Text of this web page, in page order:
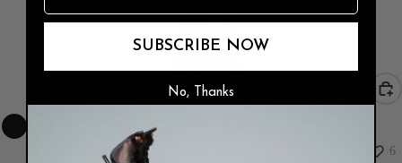
SALE
6
SUBSCRIBE NOW
No, Thanks